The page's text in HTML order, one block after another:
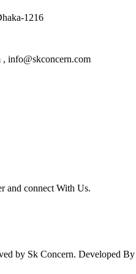
1216
info@skconcern.com
and connect With Us.
by Sk Concern. Developed